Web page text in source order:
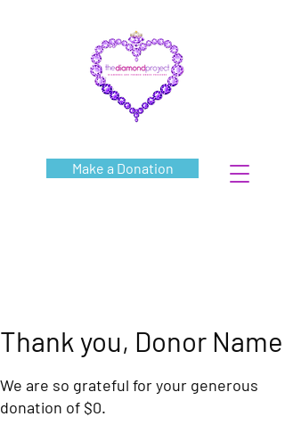
Make a Donation
Thank you, Donor Name
We are so grateful for your generous
donation of $0.